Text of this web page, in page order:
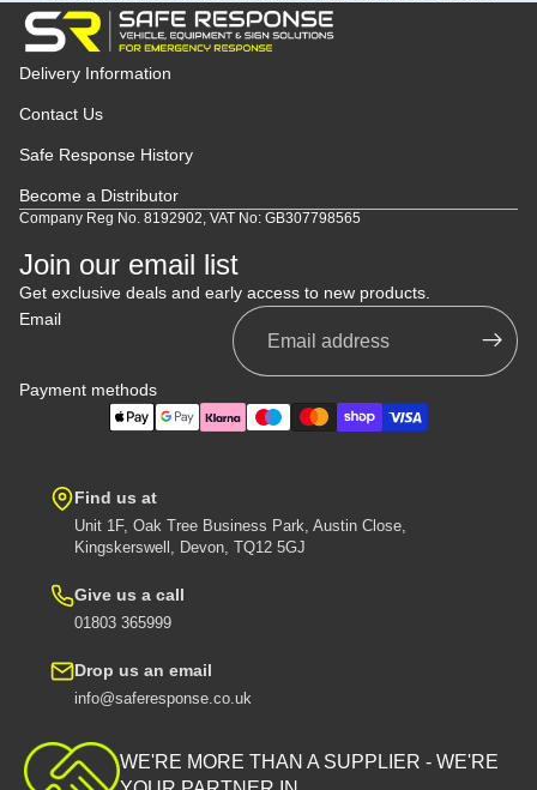
Delivery Information
Contact Us
Safe Response History
Become a Distributor
Company Reg No. 8192902, VAT No: GB307798565
Join our email list
Get exclusive deals and early access to new products.
Email
Payment methods
Find us at
Unit 1F, Oak Tree Business Park, Austin Close,
Kingskerswell, Devon, TQ12 5GJ
Give us a call
01803 365999
Drop us an email
info@saferesponse.co.uk
WE'RE MORE THAN A SUPPLIER - WE'RE
Privacy policy
Contact information